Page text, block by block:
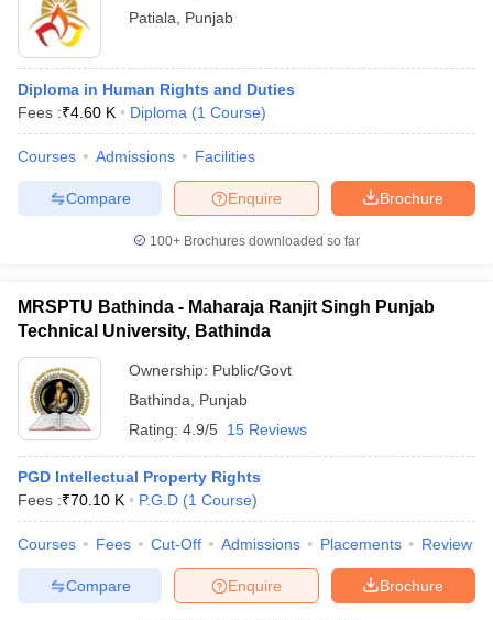
Patiala
Punjab
Diploma in Human Rights and Duties
Fees :₹4.60 K Diploma (1 Course)
Courses Admissions Facilities
Brochure
Enquire
Compare
100+ Brochures downloaded so far
MRSPTU Bathinda - Maharaja Ranjit Singh Punjab
Technical University, Bathinda
Ownership: Public/Govt
Bathinda
Punjab
Rating: 4.9/5 15 Reviews
PGD Intellectual Property Rights
Fees :₹70.10 K P.G.D (1 Course)
Courses Fees Cut-Off Admissions Placements Review
Brochure
Enquire
Compare